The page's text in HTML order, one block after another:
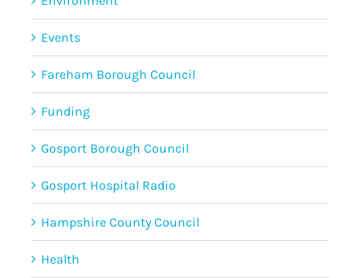
Events
Fareham Borough Council
Funding
Gosport Borough Council
Gosport Hospital Radio
Hampshire County Council
Health